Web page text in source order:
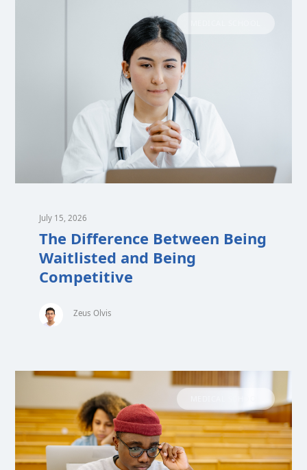
July 15, 2026
The Difference Between Being
Waitlisted and Being
Competitive
Zeus Olvis